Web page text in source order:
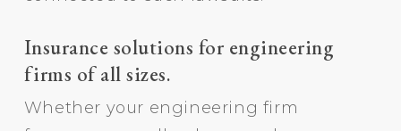
Insurance solutions for engineering
firms of all sizes.
Whether your engineering firm